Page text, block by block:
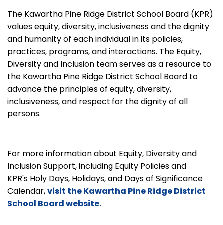
The Kawartha Pine Ridge District School Board (KPR)
values equity, diversity, inclusiveness and the dignity
and humanity of each individual in its policies,
practices, programs, and interactions. The Equity,
Diversity and Inclusion team serves as a resource to
the Kawartha Pine Ridge District School Board to
advance the principles of equity, diversity,
inclusiveness, and respect for the dignity of all
persons.
For more information about Equity, Diversity and
Inclusion Support, including Equity Policies and
KPR's Holy Days, Holidays, and Days of Significance
Calendar,visit the Kawartha Pine Ridge District
School Board website.